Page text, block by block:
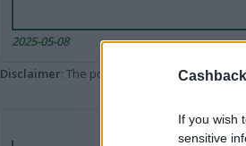
If you wish
sensitive
2025-05-08
Disclaimer: The portal popped up here